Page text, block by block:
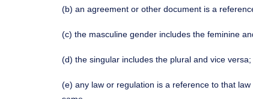
(b) an agreement or other document is a
(c) the masculine gender includes the feminine
(d) the singular includes the plural and vice versa;
(e) any law or regulation is a reference to that